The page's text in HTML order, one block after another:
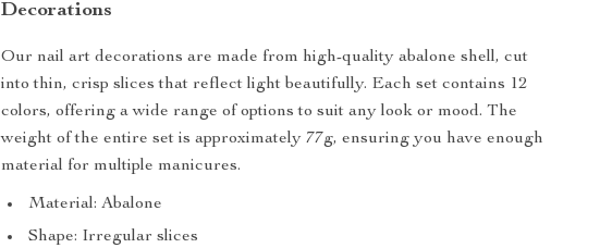
Decorations
Our nail art decorations are made from high-quality abalone shell, cut
into thin, crisp slices that reflect light beautifully. Each set contains 12
colors, offering a wide range of options to suit any look or mood. The
weight of the entire set is approximately 77g, ensuring you have enough
material for multiple manicures.
Material: Abalone
Shape: Irregular slices